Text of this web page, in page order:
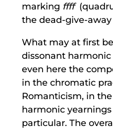
marking ffff
the dead-give-away
What may at first
dissonant
even here the
in the chromatic
Romanticism, in
harmonic
particular. The